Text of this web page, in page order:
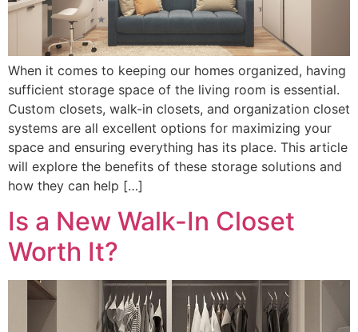
When it comes to keeping our homes organized, having
sufficient storage space of the living room is essential.
Custom closets, walk-in closets, and organization closet
systems are all excellent options for maximizing your
space and ensuring everything has its place. This article
will explore the benefits of these storage solutions and
how they can help […]
Is a New Walk-In Closet
Worth It?